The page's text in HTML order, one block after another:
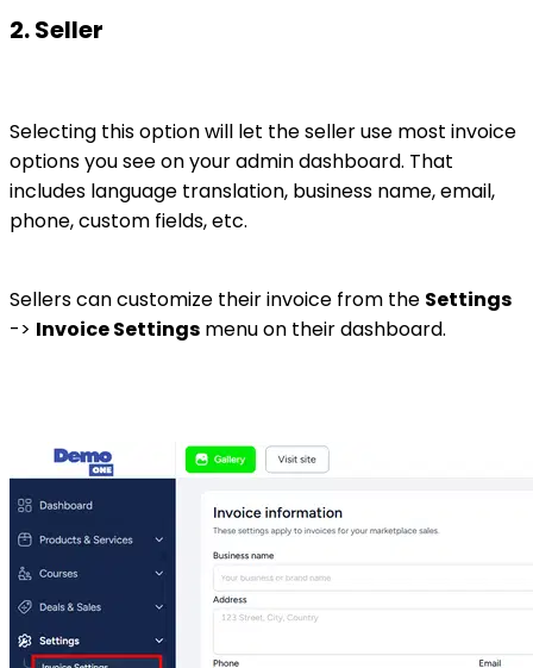
2. Seller
Selecting this option will let the seller use most invoice
options you see on your admin dashboard. That
includes language translation, business name, email,
phone, custom fields, etc.
Sellers can customize their invoice from the Settings
-> Invoice Settings menu on their dashboard.